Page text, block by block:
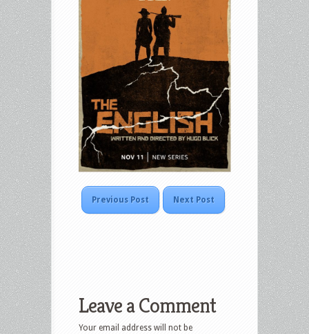
Previous Post Next Post
Leave a Comment
Your email address will not be